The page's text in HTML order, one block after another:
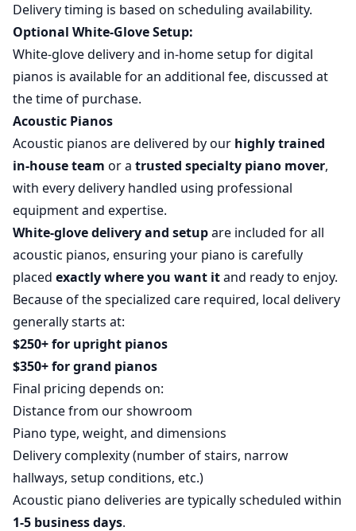
Delivery timing is based on scheduling availability.
Optional White-Glove Setup:
White-glove delivery and in-home setup for digital
pianos is available for an additional fee, discussed at
the time of purchase.
Acoustic Pianos
Acoustic pianos are delivered by our highly trained
in-house team or a trusted specialty piano mover,
with every delivery handled using professional
equipment and expertise.
White-glove delivery and setupare included for all
acoustic pianos, ensuring your piano is carefully
placed exactly where you want itand ready to enjoy.
Because of the specialized care required, local delivery
generally starts at:
$250+ for upright pianos
$350+ for grand pianos
Final pricing depends on:
Distance from our showroom
Piano type, weight, and dimensions
Delivery complexity (number of stairs, narrow
hallways, setup conditions, etc.)
Acoustic piano deliveries are typically scheduled within
1-5 business days.